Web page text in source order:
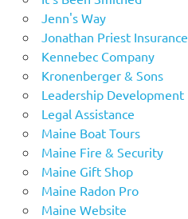
Jenn's Way
Jonathan Priest Insurance
Kennebec Company
Kronenberger & Sons
Leadership Development
Legal Assistance
Maine Boat Tours
Maine Fire & Security
Maine Gift Shop
Maine Radon Pro
Maine Website